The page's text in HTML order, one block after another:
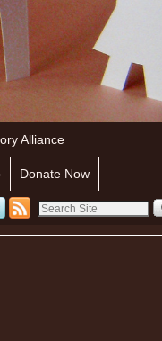
Alliance
Donate Now